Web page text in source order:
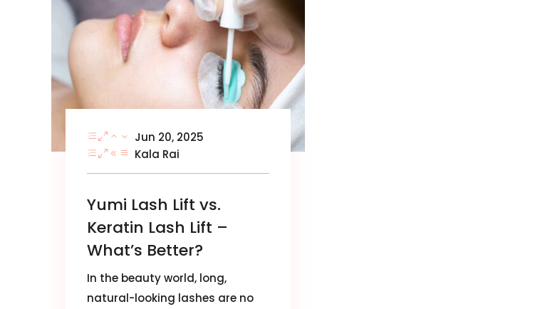
Jun 20, 2025
Kala Rai
Yumi Lash Lift vs.
Keratin Lash Lift –
What’s Better?
In the beauty world, long,
natural-looking lashes are no